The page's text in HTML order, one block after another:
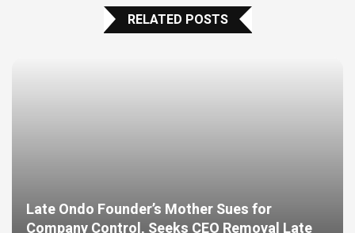
RELATED POSTS
Late Ondo Founder’s Mother Sues for